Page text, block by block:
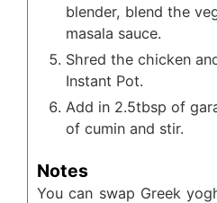
blender, blend the
masala sauce.
Shred the chicken
Instant Pot.
Add in 2.5tbsp of
of cumin and stir.
Notes
You can swap Greek